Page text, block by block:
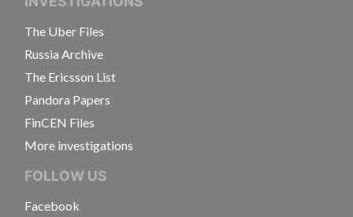
The Uber Files
Russia Archive
The Ericsson List
Pandora Papers
FinCEN Files
More investigations
FOLLOW US
Facebook